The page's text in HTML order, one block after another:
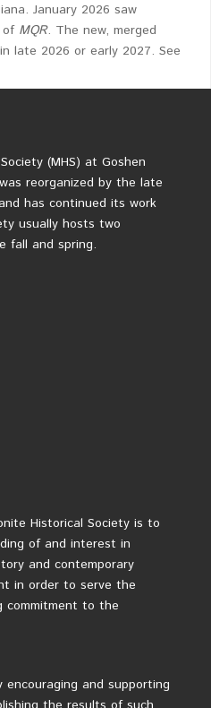
January 2026 saw
of MQR. The new, merged
late 2026 or early 2027. See
(MHS) at Goshen
reorganized by the late
has continued its work
usually hosts two
fall and spring.
Historical Society is to
of and interest in
and contemporary
in order to serve the
commitment to the
encouraging and supporting